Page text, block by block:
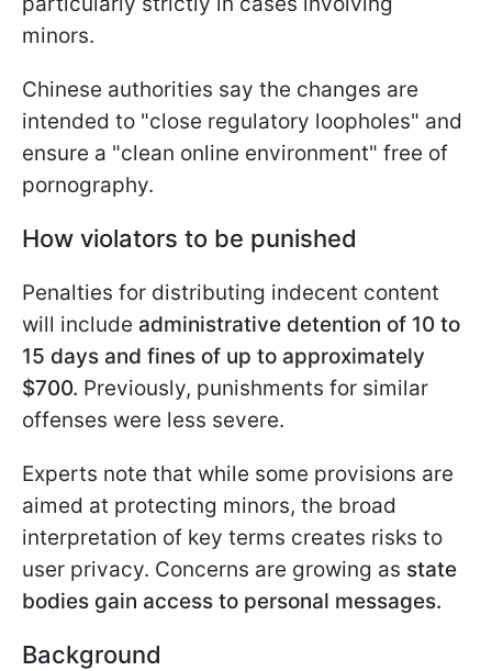
minors.
Chinese authorities say the changes are
intended to "close regulatory loopholes" and
ensure a "clean online environment" free of
pornography.
How violators to be punished
Penalties for distributing indecent content
will include administrative detention of 10 to
15 days and fines of up to approximately
$700. Previously, punishments for similar
offenses were less severe.
Experts note that while some provisions are
aimed at protecting minors, the broad
interpretation of key terms creates risks to
user privacy. Concerns are growing as state
bodies gain access to personal messages.
Background